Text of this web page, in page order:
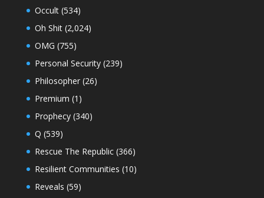
Occult(534)
Oh Shit(2,024)
OMG (755)
Personal Security(239)
Philosopher(26)
Premium (1)
Prophecy(340)
Q (539)
Rescue The Republic(366)
Resilient Communities (10)
Reveals (59)